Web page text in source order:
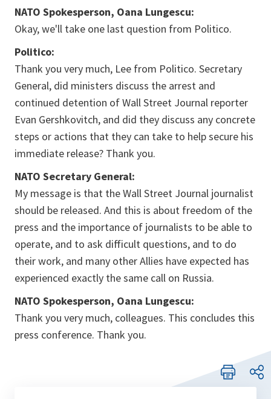
NATO Spokesperson, Oana Lungescu:
Okay, we'll take one last question from Politico.
Politico:
Thank you very much, Lee from Politico. Secretary
General, did ministers discuss the arrest and
continued detention of Wall Street Journal reporter
Evan Gershkovitch, and did they discuss any concrete
steps or actions that they can take to help secure his
immediate release? Thank you.
NATO Secretary General:
My message is that the Wall Street Journal journalist
should be released. And this is about freedom of the
press and the importance of journalists to be able to
operate, and to ask difficult questions, and to do
their work, and many other Allies have expected has
experienced exactly the same call on Russia.
NATO Spokesperson, Oana Lungescu:
Thank you very much, colleagues. This concludes this
press conference. Thank you.